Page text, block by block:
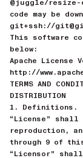
@juggle/resize-
code may be
git+ssh://
This software
below:
Apache License
http://
TERMS AND
DISTRIBUTION
1. Definitions.
“License” shall
reproduction,
through 9 of this
“Licensor”